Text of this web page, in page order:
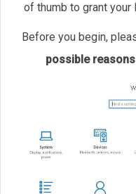
of thumb to grant
Before you begin,
possible